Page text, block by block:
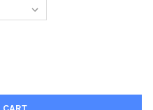
5 AUG 1983, ST PHILIP S
OF 38302369-5 AUG 1983, ST